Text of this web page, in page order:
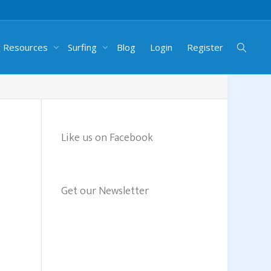
Resources Surfing Blog Login Register
Like us on Facebook
Get our Newsletter